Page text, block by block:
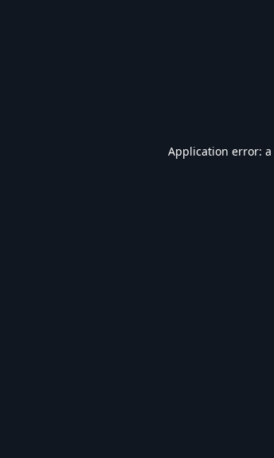
Application error: a